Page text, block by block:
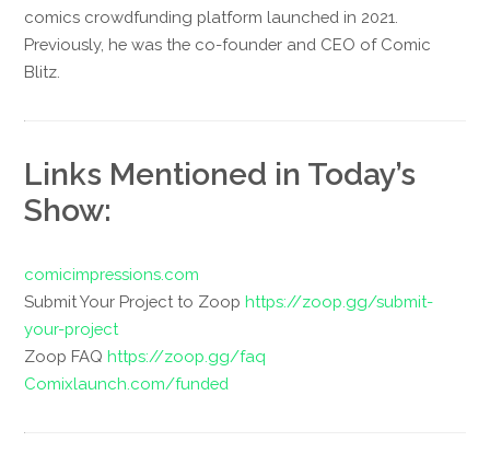
comics crowdfunding platform launched in 2021.
Previously, he was the co-founder and CEO of Comic
Blitz.
Links Mentioned in Today’s
Show:
comicimpressions.com
Submit Your Project to Zoophttps://zoop.gg/submit-
your-project
Zoop FAQhttps://zoop.gg/faq
Comixlaunch.com/funded